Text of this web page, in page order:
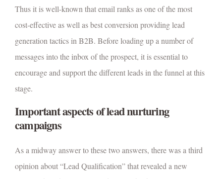
Thus it is well-known that email ranks as one of the most
cost-effective as well as best conversion providing lead
generation tactics in B2B. Before loading up a number of
messages into the inbox of the prospect, it is essential to
encourage and support the different leads in the funnel at this
stage.
Important aspects of lead nurturing
campaigns
As a midway answer to these two answers, there was a third
opinion about “Lead Qualification” that revealed a new